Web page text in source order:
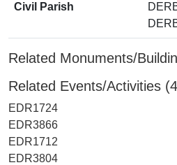
Civil Parish
Related Monuments/
Related Events/Activities
EDR1724
EDR3866
EDR1712
EDR3804